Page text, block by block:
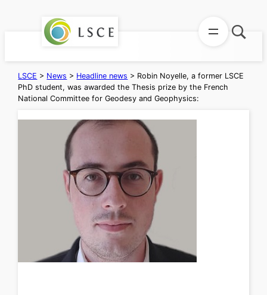
LSCE > News > Headline news > Robin Noyelle, a former LSCE
PhD student, was awarded the Thesis prize by the French
National Committee for Geodesy and Geophysics: